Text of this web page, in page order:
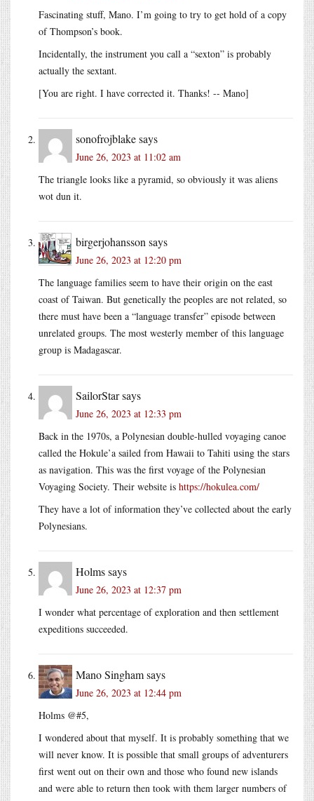
Fascinating stuff, Mano. I’m going to try to get hold of a copy
of Thompson’s book.
Incidentally, the instrument you call a “sexton” is probably
actually the sextant.
[You are right. I have corrected it. Thanks! -- Mano]
sonofrojblakesays
June 26, 2023 at 11:02 am
The triangle looks like a pyramid, so obviously it was aliens
wot dun it.
birgerjohanssonsays
June 26, 2023 at 12:20 pm
The language families seem to have their origin on the east
coast of Taiwan. But genetically the peoples are not related, so
there must have been a “language transfer” episode between
unrelated groups. The most westerly member of this language
group is Madagascar.
SailorStarsays
June 26, 2023 at 12:33 pm
Back in the 1970s, a Polynesian double-hulled voyaging canoe
called the Hokule’a sailed from Hawaii to Tahiti using the stars
as navigation. This was the first voyage of the Polynesian
Voyaging Society. Their website is https://hokulea.com/
They have a lot of information they’ve collected about the early
Polynesians.
Holmssays
June 26, 2023 at 12:37 pm
I wonder what percentage of exploration and then settlement
expeditions succeeded.
Mano Singhamsays
June 26, 2023 at 12:44 pm
Holms @#5,
I wondered about that myself. It is probably something that we
will never know. It is possible that small groups of adventurers
first went out on their own and those who found new islands
and were able to return then took with them larger numbers of